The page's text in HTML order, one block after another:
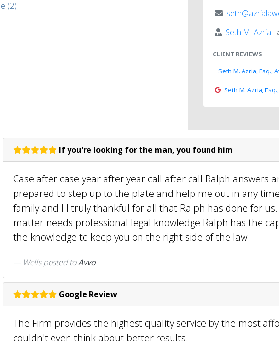
(2)
Seth M. Azria -
CLIENT REVIEWS
Seth M. Azria, Esq.,
Seth M. Azria,
If you're looking for the man, you found him
Case after case year after year call after call Ralph answers
prepared to step up to the plate and help me out in any
family and I I truly thankful for all that Ralph has done for us.
matter needs professional legal knowledge Ralph has the
the knowledge to keep you on the right side of the law
Wellsposted toAvvo
Google Review
The Firm provides the highest quality service by the most
couldn't even think about better results.